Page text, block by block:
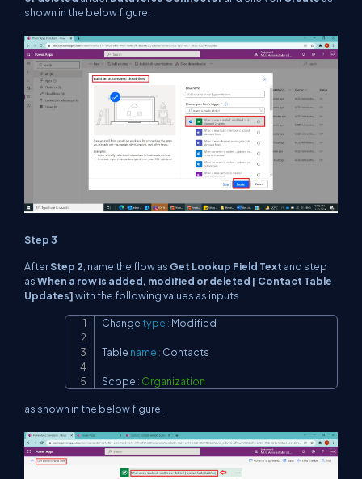
shown in the below figure.
Step 3
AfterStep 2, name the flow as Get Lookup Field Text and step
asWhen a row is added, modified or deleted [ Contact Table
Updates]with the following values as inputs
Change type : Modified
Table name : Contacts
Scope : Organization
as shown in the below figure.